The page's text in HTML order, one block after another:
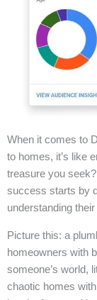
When it comes to
to homes, it’s like
treasure you
success starts by
understanding
Picture this: a
homeowners with
someone’s world,
chaotic homes